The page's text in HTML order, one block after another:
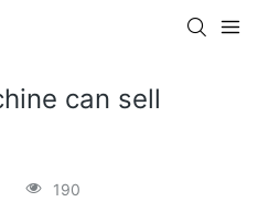
can sell
190